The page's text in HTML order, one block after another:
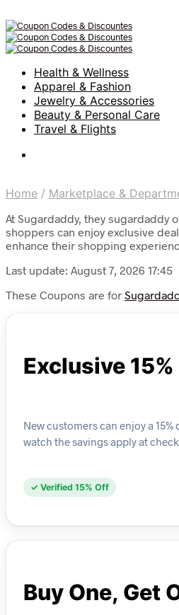
Health & Wellness
Apparel & Fashion
Jewelry & Accessories
Beauty & Personal Care
Travel & Flights
Home / Marketplace &
At Sugardaddy, they sugardaddy
shoppers can enjoy exclusive
enhance their shopping
Last update: August 7, 2026 17:45
These Coupons are for
Exclusive
New customers can enjoy a
watch the savings apply at
✓ Verified 15% Off
Buy One, Get